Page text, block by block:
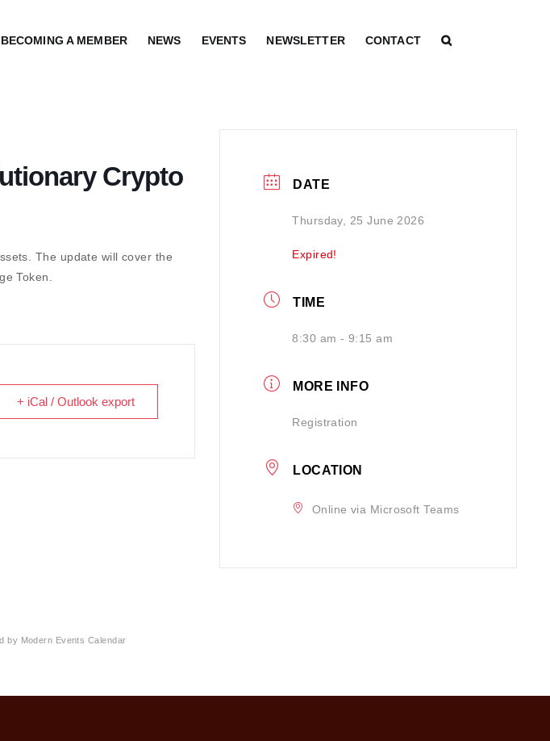
BECOMING A MEMBER NEWS EVENTS NEWSLETTER CONTACT
Crypto
The update will cover the
Token.
+ iCal / Outlook export
DATE
Thursday, 25 June 2026
Expired!
TIME
8:30 am - 9:15 am
MORE INFO
Registration
LOCATION
Online via Microsoft Teams
by Modern Events Calendar